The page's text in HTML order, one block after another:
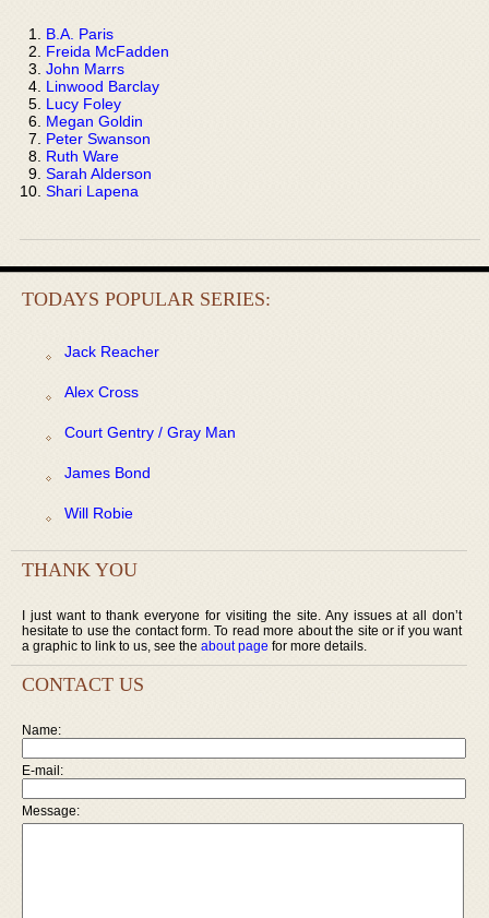
B.A. Paris
Freida McFadden
John Marrs
Linwood Barclay
Lucy Foley
Megan Goldin
Peter Swanson
Ruth Ware
Sarah Alderson
Shari Lapena
TODAYS POPULAR SERIES:
Jack Reacher
Alex Cross
Court Gentry / Gray Man
James Bond
Will Robie
THANK YOU
I just want to thank everyone for visiting the site. Any issues at all don’t
hesitate to use the contact form. To read more about the site or if you want
a graphic to link to us, see the about page for more details.
CONTACT US
Name:
E-mail:
Message: